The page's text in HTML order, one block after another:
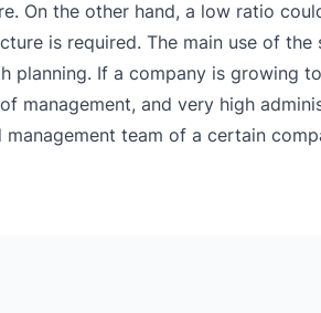
On the other hand, a low ratio
is required. The main use of the
planning. If a company is growing
management, and very high
team of a certain